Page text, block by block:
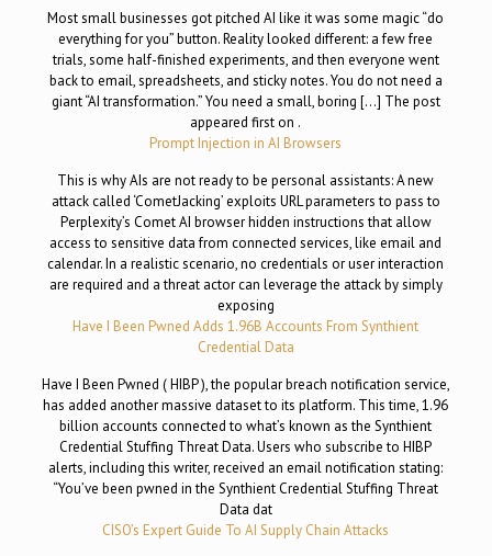
Most small businesses got pitched AI like it was some magic “do
everything for you” button. Reality looked different: a few free
trials, some half-finished experiments, and then everyone went
back to email, spreadsheets, and sticky notes. You do not need a
giant “AI transformation.” You need a small, boring […] The post
appeared first on .
Prompt Injection in AI Browsers
This is why AIs are not ready to be personal assistants: A new
attack called ‘CometJacking’ exploits URL parameters to pass to
Perplexity’s Comet AI browser hidden instructions that allow
access to sensitive data from connected services, like email and
calendar. In a realistic scenario, no credentials or user interaction
are required and a threat actor can leverage the attack by simply
exposing
Have I Been Pwned Adds 1.96B Accounts From Synthient
Credential Data
Have I Been Pwned ( HIBP ), the popular breach notification service,
has added another massive dataset to its platform. This time, 1.96
billion accounts connected to what’s known as the Synthient
Credential Stuffing Threat Data. Users who subscribe to HIBP
alerts, including this writer, received an email notification stating:
“You’ve been pwned in the Synthient Credential Stuffing Threat
Data dat
CISO’s Expert Guide To AI Supply Chain Attacks